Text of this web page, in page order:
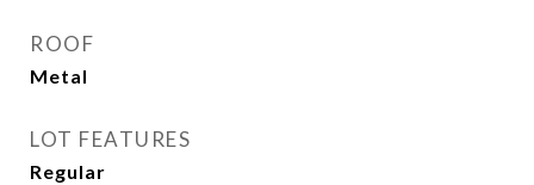
ROOF
Metal
LOT FEATURES
Regular